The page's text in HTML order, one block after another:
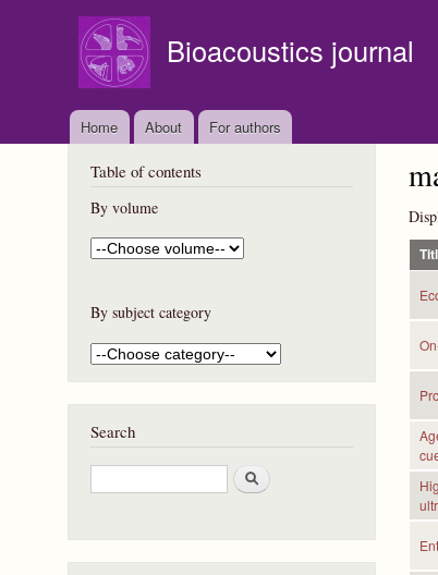
Bioacoustics journal
Home About For authors
Table of contents
By volume
By subject category
Search
S
e
r